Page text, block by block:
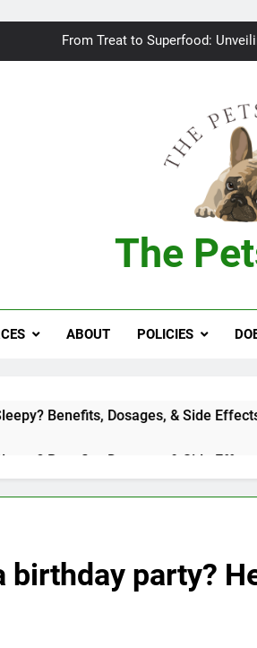
From Treat to Superfood:
From Treat to Superfood:
Can
The
ABOUT POLICIES
Benefits, Dosages, & Side Effects
3
Benefits, Dosages, & Side Effects
3
birthday party?